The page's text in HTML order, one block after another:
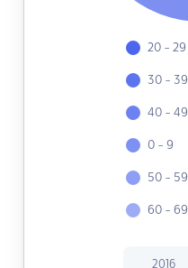
20 - 29
30 - 39
40 - 49
0 - 9
50 - 59
60 - 69
2016